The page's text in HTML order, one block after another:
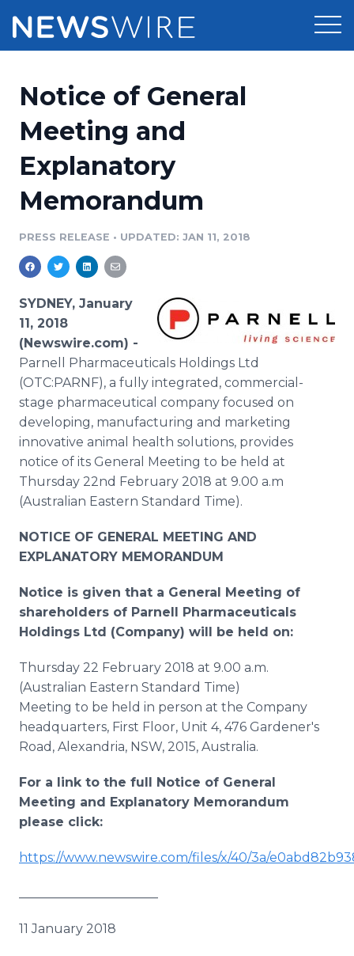
Press Release Distribution
Press Release Optimizer
Media Pitching
Media Monitoring
Analytics
Media Room
Pricing
Customer Stories
Resources
Education
Blog
PR & Earned Media Planner
For Journalists
RSS Feeds
Support
Newsroom
Notice of General
Meeting and
Explanatory
Memorandum
PRESS RELEASE • UPDATED: JAN 11, 2018
SYDNEY, January
11, 2018
(Newswire.com) -
Parnell Pharmaceuticals Holdings Ltd
(OTC:PARNF), a fully integrated, commercial-
stage pharmaceutical company focused on
developing, manufacturing and marketing
innovative animal health solutions, provides
notice of its General Meeting to be held at
Thursday 22nd February 2018 at 9.00 a.m
(Australian Eastern Standard Time).
NOTICE OF GENERAL MEETING AND
EXPLANATORY MEMORANDUM
Notice is given that a General Meeting of
shareholders of Parnell Pharmaceuticals
Holdings Ltd (Company) will be held on:
Thursday 22 February 2018 at 9.00 a.m.
(Australian Eastern Standard Time)
Meeting to be held in person at the Company
headquarters, First Floor, Unit 4, 476 Gardener's
Road, Alexandria, NSW, 2015, Australia.
For a link to the full Notice of General
Meeting and Explanatory Memorandum
please click:
https://www.newswire.com/files/x/40/3a/
11 January 2018